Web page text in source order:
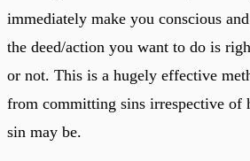
immediately make you conscious
the deed/action you want to do is
or not. This is a hugely effective
from committing sins irrespective of
sin may be.